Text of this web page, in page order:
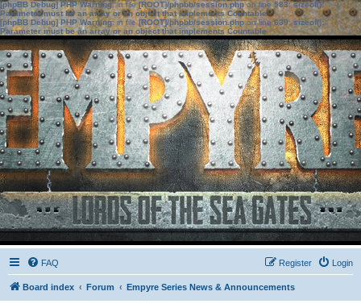
[phpBB Debug] PHP Warning: in file[ROOT]/phpbb/session.phpon line583:sizeof():
Parameter must be an array or an object that implements Countable
[phpBB Debug] PHP Warning: in file[ROOT]/phpbb/session.phpon line639: sizeof():
Parameter must be an array or an object that implements Countable
FAQ Login
Register
Board index Forum Empyre Series News & Announcements